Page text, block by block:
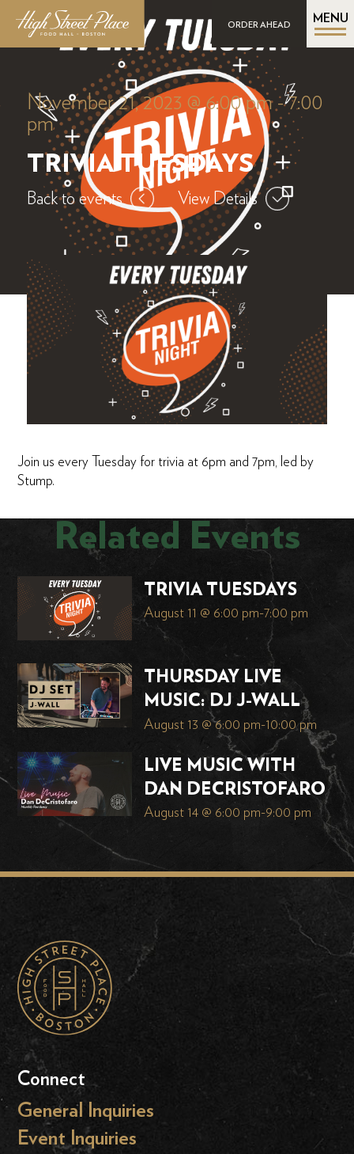
ORDER AHEAD
MENU
November 21, 2023 @ 6:00 pm-7:00
pm
TRIVIA TUESDAYS
Back to events View Details
Join us every Tuesday for trivia at 6pm and 7pm, led by
Stump.
Related Events
TRIVIA TUESDAYS
August 11 @ 6:00 pm-7:00 pm
THURSDAY LIVE
MUSIC: DJ J-WALL
August 13 @ 6:00 pm-10:00 pm
LIVE MUSIC WITH
DAN DECRISTOFARO
August 14 @ 6:00 pm-9:00 pm
Connect
General Inquiries
Event Inquiries